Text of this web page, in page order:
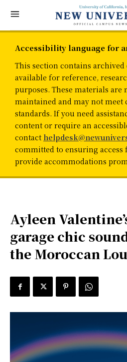
Accessibility language for
This section contains archived
available for reference,
purposes. These materials are
maintained and may not
standards. If you need
content or require an
contact
committed to ensuring
provide accommodations
Ayleen
garage chic
the Moroccan